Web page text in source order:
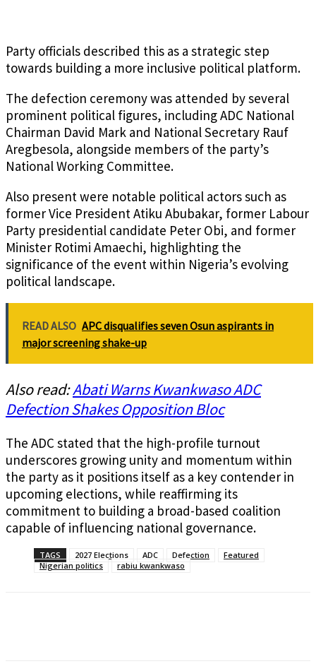
Party officials described this as a strategic step
towards building a more inclusive political platform.
The defection ceremony was attended by several
prominent political figures, including ADC National
Chairman David Mark and National Secretary Rauf
Aregbesola, alongside members of the party’s
National Working Committee.
Also present were notable political actors such as
former Vice President Atiku Abubakar, former Labour
Party presidential candidate Peter Obi, and former
Minister Rotimi Amaechi, highlighting the
significance of the event within Nigeria’s evolving
political landscape.
READ ALSO APC disqualifies seven Osun aspirants in
major screening shake-up
Also read:Abati Warns Kwankwaso ADC
Defection Shakes Opposition Bloc
The ADC stated that the high-profile turnout
underscores growing unity and momentum within
the party as it positions itself as a key contender in
upcoming elections, while reaffirming its
commitment to building a broad-based coalition
capable of influencing national governance.
TAGS 2027 Elections ADC Defection
Featured
Nigerian politics
rabiu kwankwaso